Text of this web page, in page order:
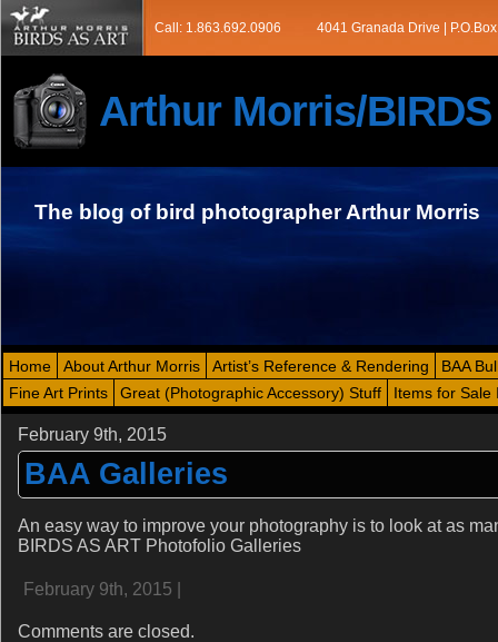
Call: 1.863.692.0906 4041 Granada Drive |
Arthur Morris/BIRDS
The blog of bird photographer Arthur Morris
Home About Arthur Morris Artist’s Reference & Rendering
BAA
Fine Art Prints
Great (Photographic Accessory) Stuff Items for Sale
February 9th, 2015
BAA Galleries
An easy way to improve your photography is to look at as
BIRDS AS ART Photofolio Galleries
February 9th, 2015 |
Comments are closed.